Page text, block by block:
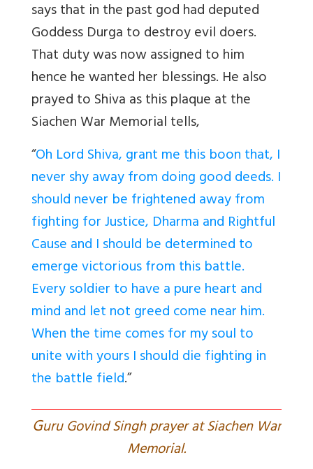
says that in the past god had deputed
Goddess Durga to destroy evil doers.
That duty was now assigned to him
hence he wanted her blessings. He also
prayed to Shiva as this plaque at the
Siachen War Memorial tells,
“Oh Lord Shiva, grant me this boon that, I
never shy away from doing good deeds. I
should never be frightened away from
fighting for Justice, Dharma and Rightful
Cause and I should be determined to
emerge victorious from this battle.
Every soldier to have a pure heart and
mind and let not greed come near him.
When the time comes for my soul to
unite with yours I should die fighting in
the battle field.”
Guru Govind Singh prayer at Siachen War
Memorial.